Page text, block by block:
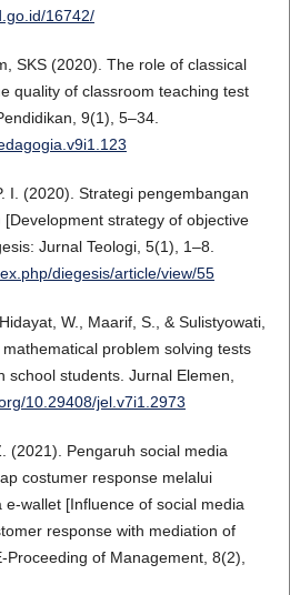
16742/
SKS (2020). The role of classical
quality of classroom teaching test
9(1), 5–34.
I. (2020). Strategi pengembangan
strategy of objective
Jurnal Teologi, 5(1), 1–8.
diegesis/article/view/55
W., Maarif, S., & Sulistyowati,
problem solving tests
school students. Jurnal Elemen,
10.29408/jel.v7i1.2973
(2021). Pengaruh social media
costumer response melalui
wallet [Influence of social media
response with mediation of
Proceeding of Management, 8(2),